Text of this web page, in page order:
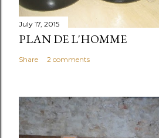
July 17, 2015
PLAN DE L'HOMME
Share 2 comments